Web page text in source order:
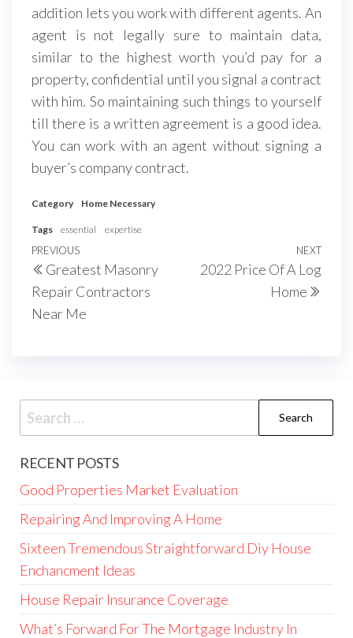
addition lets you work with different agents. An
agent is not legally sure to maintain data,
similar to the highest worth you’d pay for a
property, confidential until you signal a contract
with him. So maintaining such things to yourself
till there is a written agreement is a good idea.
You can work with an agent without signing a
buyer’s company contract.
Category Home Necessary
Tags essential expertise
Post
navigation
Previous
Post
PREVIOUS
Greatest Masonry
Repair Contractors
Near Me
Next
NEXT
2022 Price Of A Log
Home
Search
for:
RECENT POSTS
Good Properties Market Evaluation
Repairing And Improving A Home
Sixteen Tremendous Straightforward Diy House
Enchancment Ideas
House Repair Insurance Coverage
What’s Forward For The Mortgage Industry In